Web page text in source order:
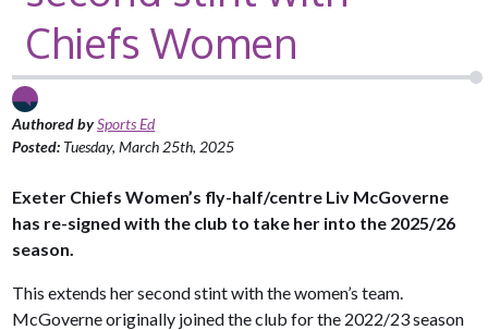
Chiefs Women
Authored bySports Ed
Posted: Tuesday, March 25th, 2025
Exeter Chiefs Women’s fly-half/centre Liv McGoverne
has re-signed with the club to take her into the 2025/26
season.
This extends her second stint with the women’s team.
McGoverne originally joined the club for the 2022/23 season